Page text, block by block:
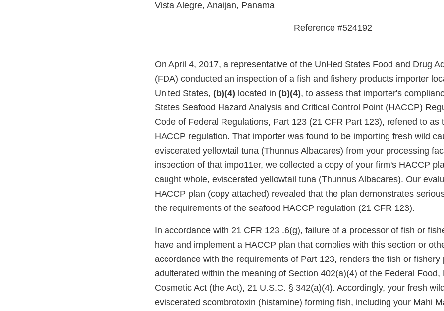
Vista Alegre, Anaijan, Panama
Reference #524192
On April 4, 2017, a representative of the UnHed States Food and Drug
(FDA) conducted an inspection of a fish and fishery products importer
United States, (b)(4) located in (b)(4), to assess that importer's
States Seafood Hazard Analysis and Critical Control Point (HACCP)
Code of Federal Regulations, Part 123 (21 CFR Part 123), refened to as
HACCP regulation. That importer was found to be importing fresh wild
eviscerated yellowtail tuna (Thunnus Albacares) from your processing
inspection of that impo11er, we collected a copy of your firm's HACCP
caught whole, eviscerated yellowtail tuna (Thunnus Albacares). Our
HACCP plan (copy attached) revealed that the plan demonstrates
the requirements of the seafood HACCP regulation (21 CFR 123).
In accordance with 21 CFR 123 .6(g), failure of a processor of fish or
have and implement a HACCP plan that complies with this section or
accordance with the requirements of Part 123, renders the fish or fishery
adulterated within the meaning of Section 402(a)(4) of the Federal Food,
Cosmetic Act (the Act), 21 U.S.C. § 342(a)(4). Accordingly, your fresh
eviscerated scombrotoxin (histamine) forming fish, including your Mahi